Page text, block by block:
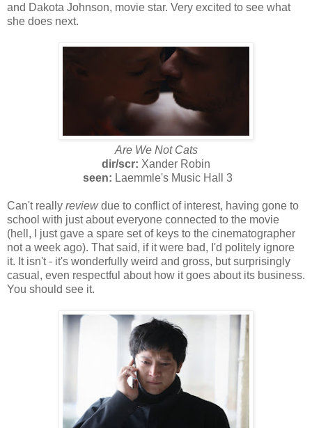
and Dakota Johnson, movie star. Very excited to see what
she does next.
Are We Not Cats
dir/scr: Xander Robin
seen: Laemmle's Music Hall 3
Can't really reviewdue to conflict of interest, having gone to
school with just about everyone connected to the movie
(hell, I just gave a spare set of keys to the cinematographer
not a week ago). That said, if it were bad, I'd politely ignore
it. It isn't - it's wonderfully weird and gross, but surprisingly
casual, even respectful about how it goes about its business.
You should see it.